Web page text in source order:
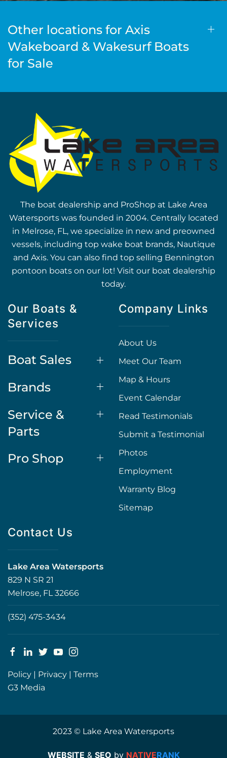
Other locations for Axis
Wakeboard & Wakesurf Boats
for Sale
The boat dealership and ProShop at Lake Area
Watersports was founded in 2004. Centrally located
in Melrose, FL, we specialize in new and preowned
vessels, including top wake boat brands, Nautique
and Axis. You can also find top selling Bennington
pontoon boats on our lot! Visit our boat dealership
today.
Our Boats &
Services
Boat Sales
Brands
Service &
Parts
Pro Shop
Company Links
About Us
Meet Our Team
Map & Hours
Event Calendar
Read Testimonials
Submit a Testimonial
Photos
Employment
Warranty Blog
Sitemap
Contact Us
Lake Area Watersports
829 N SR 21
Melrose, FL 32666
(352) 475-3434
Policy | Privacy | Terms
G3 Media
2023 © Lake Area Watersports
WEBSITE & SEO by NATIVERANK